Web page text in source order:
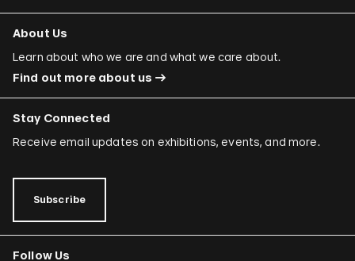
Ori Gersht
Mariam Ghani
Dominique González-Foerster
Tamar Guimarães
Shilpa Gupta
Joana Hadjithomas and Khalil Joreige
About Us
Learn about who we are and what we care about.
Find out more about us
Stay Connected
Receive email updates on exhibitions, events, and more.
Subscribe
Follow Us